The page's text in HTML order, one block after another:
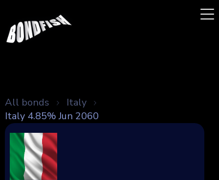
All bonds
Italy
Italy 4.85% Jun 2060